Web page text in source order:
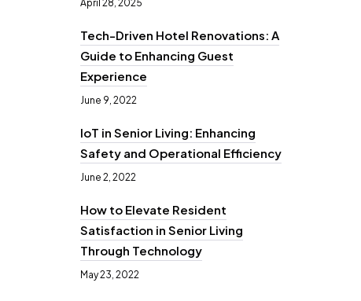
April 28, 2025
Tech-Driven Hotel Renovations: A
Guide to Enhancing Guest
Experience
June 9, 2022
IoT in Senior Living: Enhancing
Safety and Operational Efficiency
June 2, 2022
How to Elevate Resident
Satisfaction in Senior Living
Through Technology
May 23, 2022